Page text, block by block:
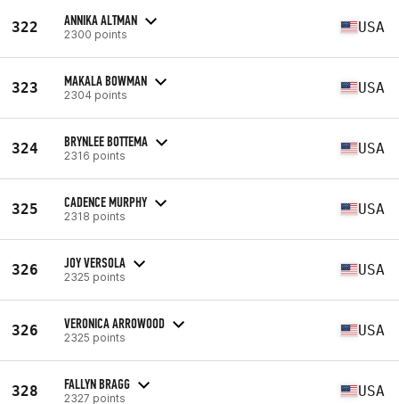
322 ANNIKA ALTMAN
2300 points USA
323 MAKALA BOWMAN
2304 points USA
324 BRYNLEE BOTTEMA
2316 points USA
325 CADENCE MURPHY
2318 points USA
326 JOY VERSOLA
2325 points USA
326 VERONICA ARROWOOD
2325 points USA
328 FALLYN BRAGG
2327 points USA